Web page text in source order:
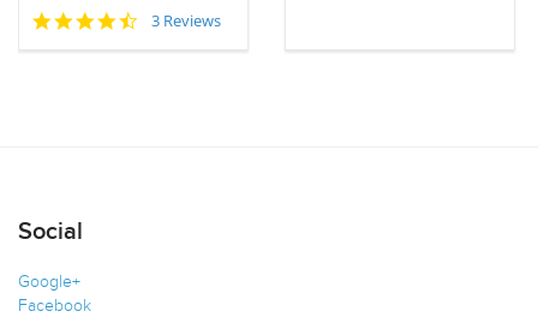
4.7
3 Reviews
Social
Google+
Facebook